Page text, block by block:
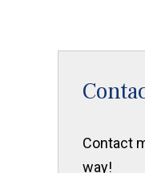
Contact
way!